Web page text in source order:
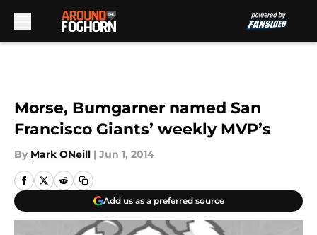
Morse, Bumgarner named San
Francisco Giants’ weekly MVP’s
By Mark ONeill | Jun 1, 2014
Add us as a preferred source